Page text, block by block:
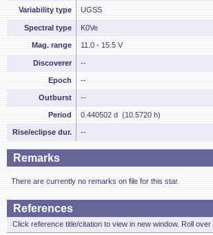
Variability type UGSS
Spectral type K0Ve
Mag. range 11.0 - 15.5 V
Discoverer --
Epoch --
Outburst --
Period 0.440502 d (10.5720 h)
Rise/eclipse dur. --
Remarks
There are currently no remarks on file for this star.
References
Click reference title/citation to view in new window. Roll